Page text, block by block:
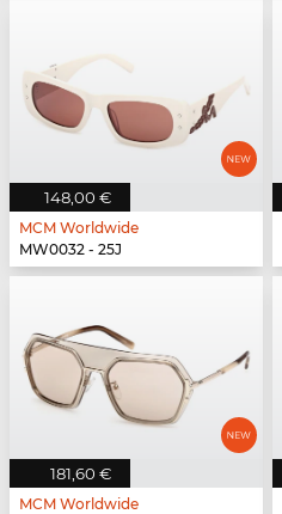
148,00 €
MCM Worldwide
MW0032 - 25J
181,60 €
MCM Worldwide